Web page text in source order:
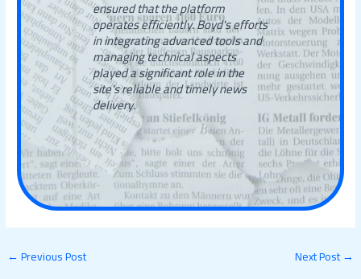
ensured that the platform
operates efficiently. Boyd's efforts
in integrating advanced tools and
managing technical aspects
played a significant role in the
site's reliable and timely news
delivery.
←Previous Post Next Post→